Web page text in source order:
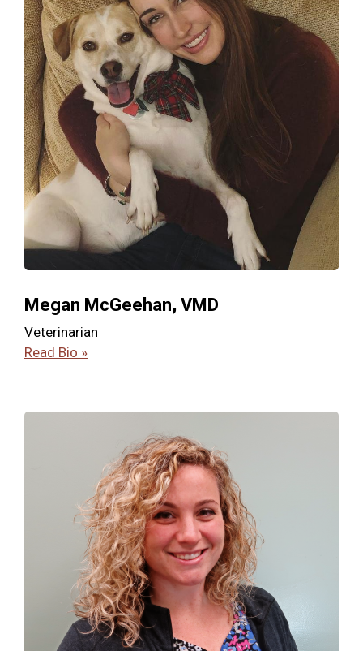
Megan McGeehan, VMD
Veterinarian
Read Bio »